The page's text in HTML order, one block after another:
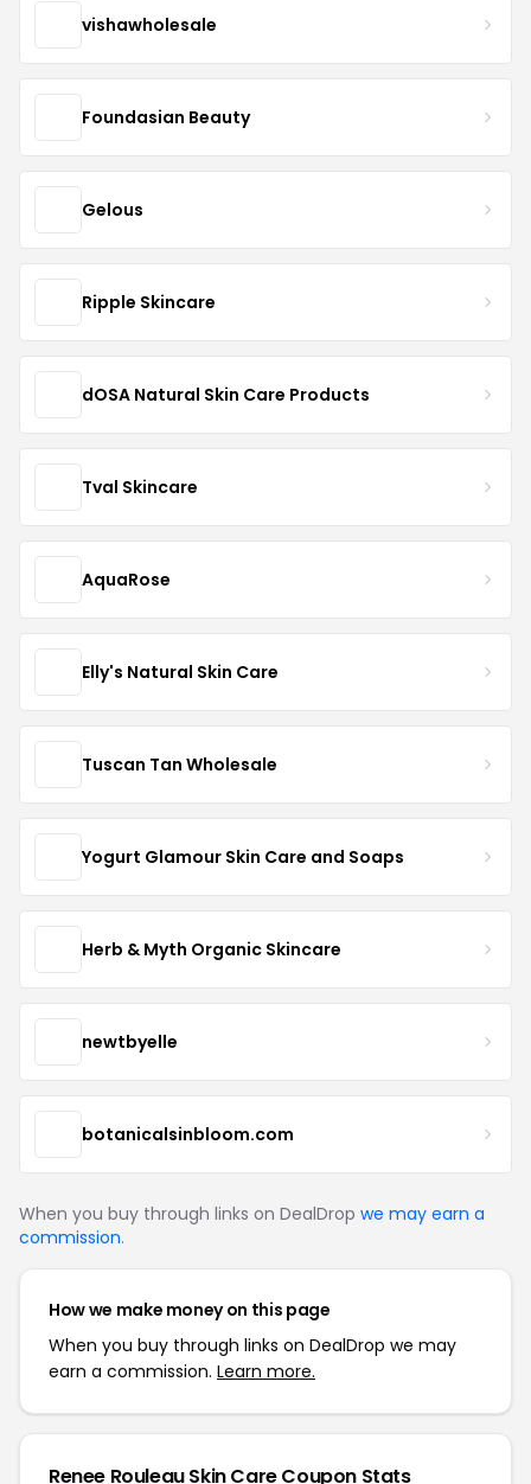
vishawholesale
Foundasian Beauty
Gelous
Ripple Skincare
dOSA Natural Skin Care Products
Tval Skincare
AquaRose
Elly's Natural Skin Care
Tuscan Tan Wholesale
Yogurt Glamour Skin Care and Soaps
Herb & Myth Organic Skincare
newtbyelle
botanicalsinbloom.com
When you buy through links on DealDrop we may earn a
commission.
How we make money on this page
When you buy through links on DealDrop we may
earn a commission. Learn more.
Renee Rouleau Skin Care Coupon Stats